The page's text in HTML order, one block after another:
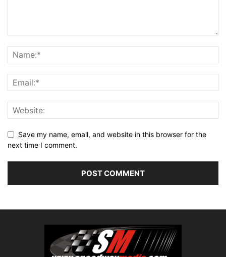
Save my name, email, and website in this browser for the
next time I comment.